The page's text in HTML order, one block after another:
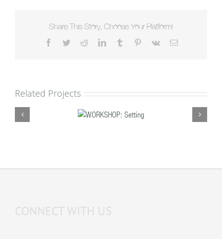
Share This Story, Choose Your Platform!
Facebook
TwitterRedditLinkedInTumblr Pinterest
Vk Email
Related Projects
WORKSHOP:
CONNECT WITH US